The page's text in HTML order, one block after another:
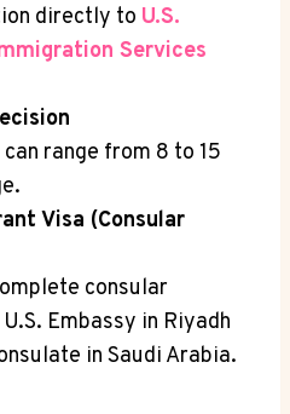
directly to U.S.
Services
range from 8 to 15
Visa (Consular
consular
Embassy in Riyadh
in Saudi Arabia.